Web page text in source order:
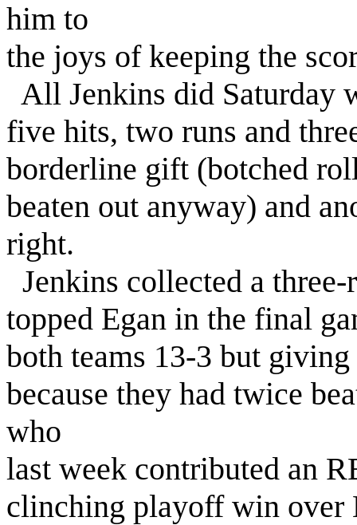
him to
the joys of keeping the
All Jenkins did Saturday
five hits, two runs and
borderline gift (botched
beaten out anyway) and
right.
Jenkins collected a
topped Egan in the final
both teams 13-3 but
because they had twice
who
last week contributed an
clinching playoff win over